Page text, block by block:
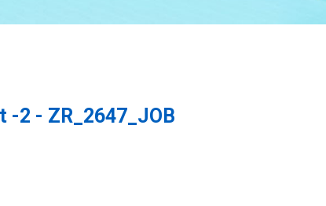
-2 - ZR_2647_JOB